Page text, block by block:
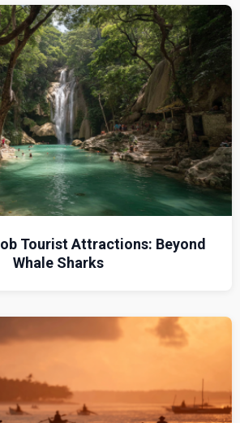
Tourist Attractions: Beyond
Whale Sharks